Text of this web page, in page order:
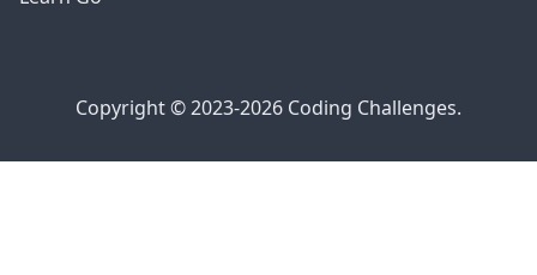
Copyright © 2023-2026 Coding Challenges.